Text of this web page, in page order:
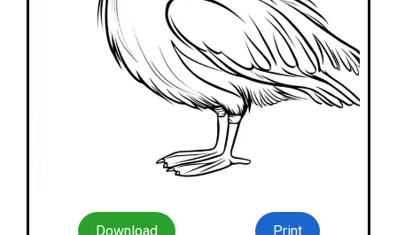
Download Print